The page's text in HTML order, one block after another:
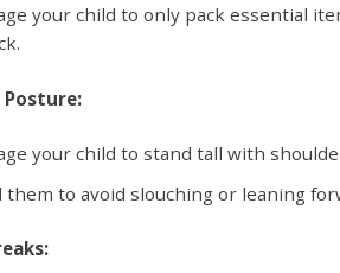
your child to only pack essential
Posture:
your child to stand tall with
them to avoid slouching or leaning